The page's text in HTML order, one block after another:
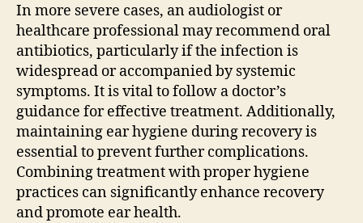
In more severe cases, an audiologist or
healthcare professional may recommend oral
antibiotics, particularly if the infection is
widespread or accompanied by systemic
symptoms. It is vital to follow a doctor’s
guidance for effective treatment. Additionally,
maintaining ear hygiene during recovery is
essential to prevent further complications.
Combining treatment with proper hygiene
practices can significantly enhance recovery
and promote ear health.